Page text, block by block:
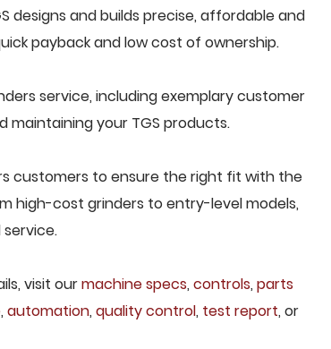
designs and builds precise, affordable and
payback and low cost of ownership.
service, including exemplary customer
maintaining your TGS products.
customers to ensure the right fit with the
high-cost grinders to entry-level models,
visit ourmachine specs, controls, parts
, automation, quality control, test report, or